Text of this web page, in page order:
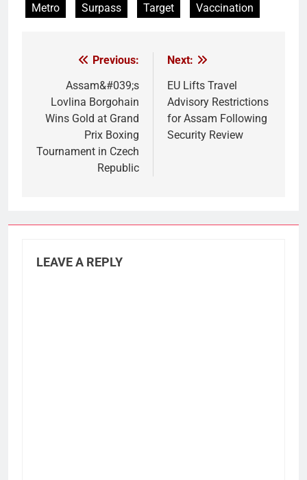
Metro
Surpass Target Vaccination
navigation
Previous:
Assam&#039;s
Lovlina Borgohain
Wins Gold at Grand
Prix Boxing
Tournament in Czech
Republic
Next:
EU Lifts Travel
Advisory Restrictions
for Assam Following
Security Review
LEAVE A REPLY